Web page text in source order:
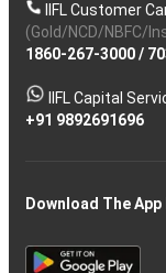
IIFL Customer
(Gold/NCD/NBFC/
1860-267-3000/
IIFL Capital
+91 9892691696
Download The App